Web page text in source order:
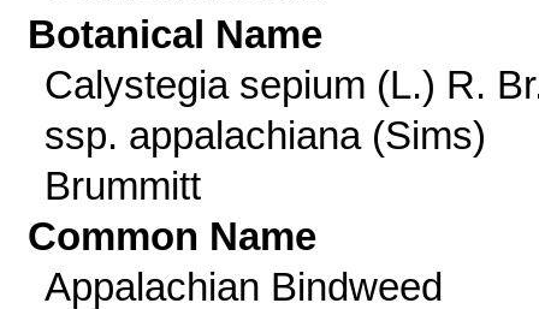
Botanical Name
Calystegia sepium (L.) R.
ssp. appalachiana (Sims)
Brummitt
Common Name
Appalachian Bindweed